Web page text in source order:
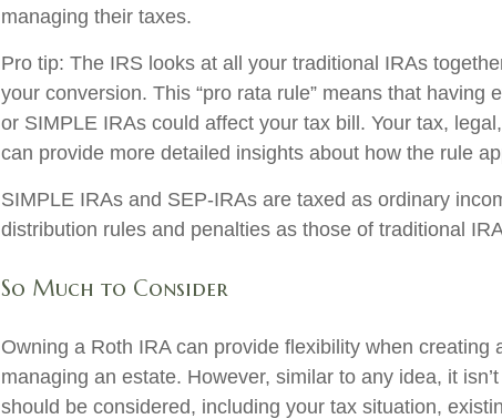
managing their taxes.
Pro tip: The IRS looks at all your traditional IRAs
your conversion. This “pro rata rule” means that having
or SIMPLE IRAs could affect your tax bill. Your tax,
can provide more detailed insights about how the rule
SIMPLE IRAs and SEP-IRAs are taxed as ordinary
distribution rules and penalties as those of traditional
So Much to Consider
Owning a Roth IRA can provide flexibility when creating
managing an estate. However, similar to any idea, it
should be considered, including your tax situation,